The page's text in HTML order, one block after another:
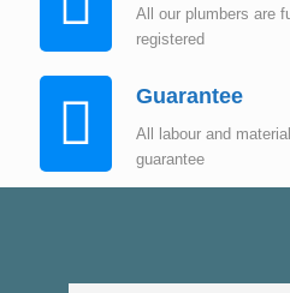
All our plumbers are
registered
Guarantee
All labour and
guarantee